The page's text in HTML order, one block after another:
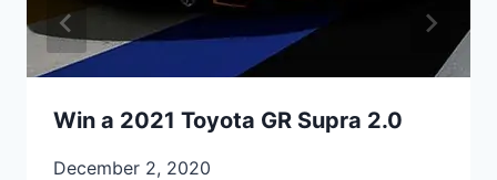
Win a 2021 Toyota GR Supra 2.0
December 2, 2020